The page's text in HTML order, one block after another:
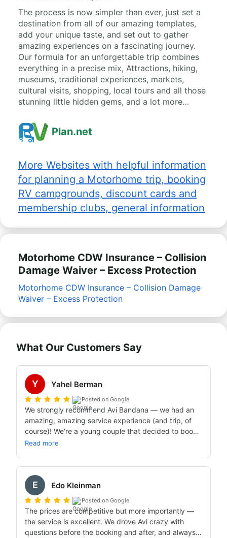
The process is now simpler than ever, just set a
destination from all of our amazing templates,
add your unique taste, and set out to gather
amazing experiences on a fascinating journey.
Our formula for an unforgettable trip combines
everything in a precise mix, Attractions, hiking,
museums, traditional experiences, markets,
cultural visits, shopping, local tours and all those
stunning little hidden gems, and a lot more…
Plan.net
More Websites with helpful information
for planning a Motorhome trip, booking
RV campgrounds, discount cards and
membership clubs, general information
Motorhome CDW Insurance – Collision
Damage Waiver – Excess Protection
Motorhome CDW Insurance – Collision Damage
Waiver – Excess Protection
What Our Customers Say
Y Yahel Berman
Posted on Google
We strongly recommend Avi Bandana — we had an
amazing, amazing service experience (and trip, of
course)! We're a young couple that decided to book
a vacation in a caravan for the first time pretty much
online we understood that people usually book at
least six months in advance).
We called and consulted with very few additional
agencies, and from the very first conversation with
Avi Bandana we felt we were talking with a
professional, kind person, attentive to our needs —
Read more
E Edo Kleinman
Posted on Google
The prices are competitive but more importantly —
the service is excellent. We drove Avi crazy with
questions before the booking and after, and always